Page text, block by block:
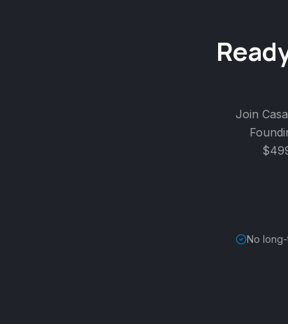
Join
No